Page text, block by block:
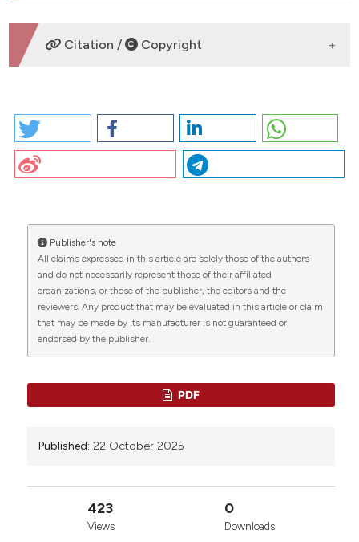
CITATIONS
0 0 0
No refs.
Citation / Copyright
PO46 | Intravitreal treatment with faricimab in patients
with age-related macular degeneration: M.
Alfonsetti1, R. Liani1, P.G.M. Simeone1, M. Frezza1, A.
Advanced Studies and Technology “CAST”;
2Ophthalmology Clinic, Department of Medicine and
Aging; 3Department of Pharmacy, University “G.
d’Annunzio” of Chieti Pescara, Chieti, Italy. Bleeding
Thromb Vasc Biol [Internet]. 2025 Oct. 22 [cited 2026
Aug. 8];4(s1). Available from:
https://www.btvb.org/btvb/article/view/315
More Citation Formats
Attribution-NonCommercial 4.0 International
Publisher's note
All claims expressed in this article are solely those of the authors
and do not necessarily represent those of their affiliated
organizations, or those of the publisher, the editors and the
reviewers. Any product that may be evaluated in this article or claim
that may be made by its manufacturer is not guaranteed or
endorsed by the publisher.
PDF
Published: 22 October 2025
423
Views
0
Downloads